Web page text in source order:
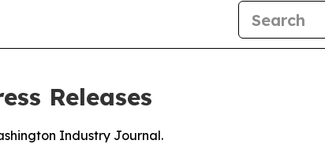
Releases
Industry Journal.